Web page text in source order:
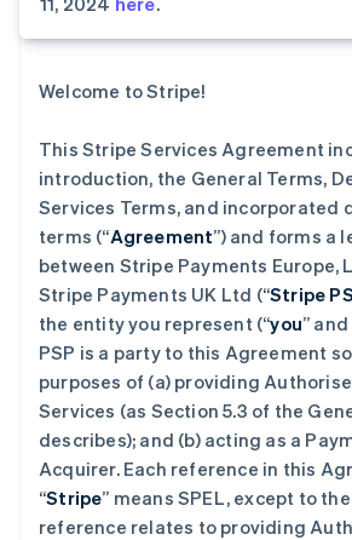
Welcome to Stripe!
This Stripe Services Agreement
introduction, the General Terms,
Services Terms, and incorporated
terms (“Agreement”) and forms a
between Stripe Payments Europe,
Stripe Payments UK Ltd (“Stripe
the entity you represent (“you” and
PSP is a party to this Agreement
purposes of (a) providing
Services (as Section 5.3 of the
describes); and (b) acting as a
Acquirer. Each reference in this
“Stripe” means SPEL, except to
reference relates to providing